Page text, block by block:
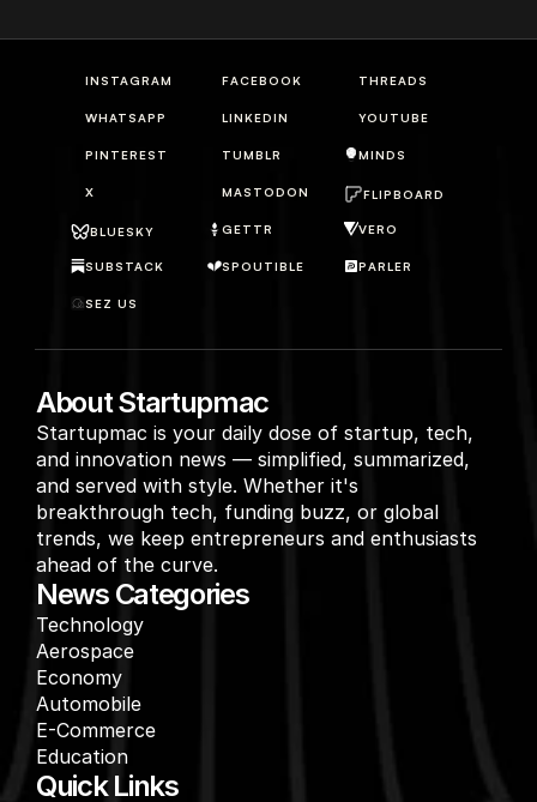
About Startupmac
Startupmac is your daily dose of startup, tech,
and innovation news — simplified, summarized,
and served with style. Whether it's
breakthrough tech, funding buzz, or global
trends, we keep entrepreneurs and enthusiasts
ahead of the curve.
News Categories
Technology
Aerospace
Economy
Automobile
E-Commerce
Education
Quick Links
INSTAGRAM FACEBOOK THREADS
WHATSAPP LINKEDIN YOUTUBE
PINTEREST TUMBLR
SPOUTIBLE PARLER
MASTODON FLIPBOARD
BLUESKY GETTR VERO
X
SUBSTACK
MINDS
SEZ US